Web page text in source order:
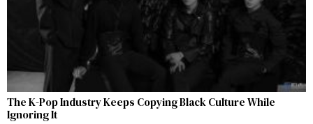
The K-Pop Industry Keeps Copying Black Culture While
Ignoring It